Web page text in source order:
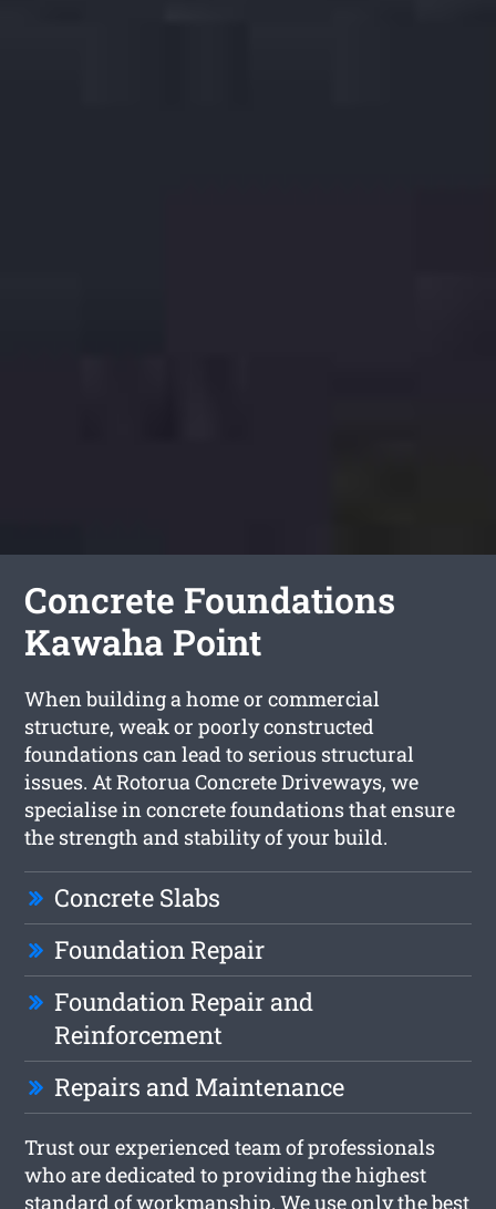
Concrete Foundations
Kawaha Point
When building a home or commercial
structure, weak or poorly constructed
foundations can lead to serious structural
issues. At Rotorua Concrete Driveways, we
specialise in concrete foundations that ensure
the strength and stability of your build.
Concrete Slabs
Foundation Repair
Foundation Repair and
Reinforcement
Repairs and Maintenance
Trust our experienced team of professionals
who are dedicated to providing the highest
standard of workmanship. We use only the best